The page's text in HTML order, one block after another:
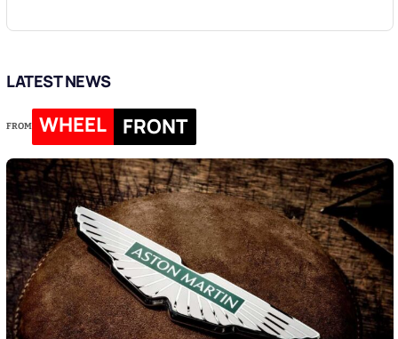
LATEST NEWS
FROM WHEEL FRONT